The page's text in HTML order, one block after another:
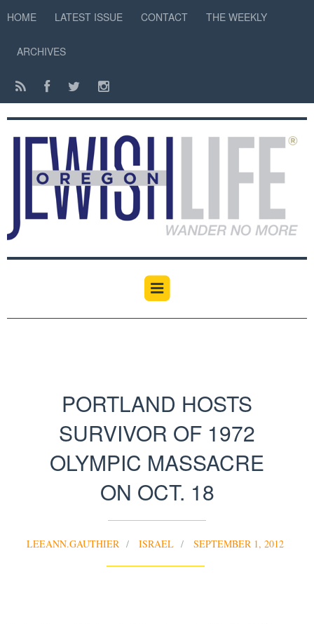
HOME LATEST ISSUE CONTACT THE WEEKLY
ARCHIVES
PORTLAND HOSTS
SURVIVOR OF 1972
OLYMPIC MASSACRE
ON OCT. 18
LEEANN.GAUTHIER ISRAEL SEPTEMBER 1, 2012